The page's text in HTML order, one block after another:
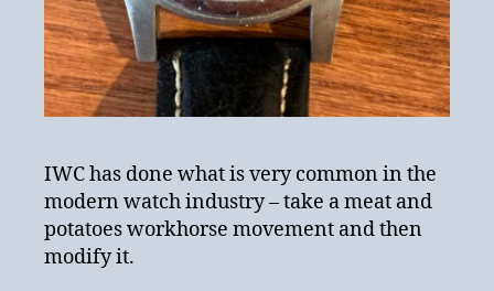
IWC has done what is very common in the
modern watch industry – take a meat and
potatoes workhorse movement and then
modify it.